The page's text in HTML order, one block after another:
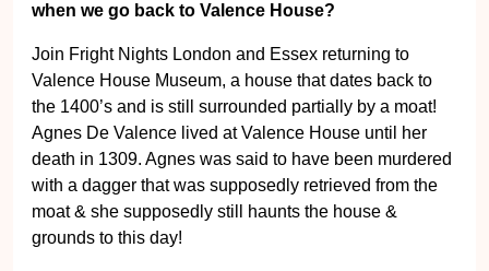
when we go back to Valence House?
Join Fright Nights London and Essex returning to
Valence House Museum, a house that dates back to
the 1400’s and is still surrounded partially by a moat!
Agnes De Valence lived at Valence House until her
death in 1309. Agnes was said to have been murdered
with a dagger that was supposedly retrieved from the
moat & she supposedly still haunts the house &
grounds to this day!